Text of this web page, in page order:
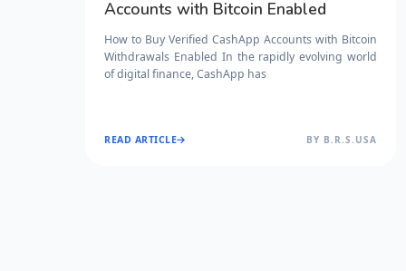
Accounts with Bitcoin Enabled
How to Buy Verified CashApp Accounts with Bitcoin
Withdrawals Enabled In the rapidly evolving world
of digital finance, CashApp has
READ ARTICLE BY B.R.S.USA